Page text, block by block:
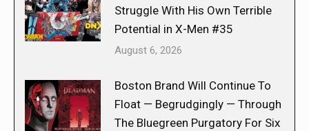
Struggle With His Own Terrible
Potential in X-Men #35
August 6, 2026
Boston Brand Will Continue To
Float — Begrudgingly — Through
The Bluegreen Purgatory For Six